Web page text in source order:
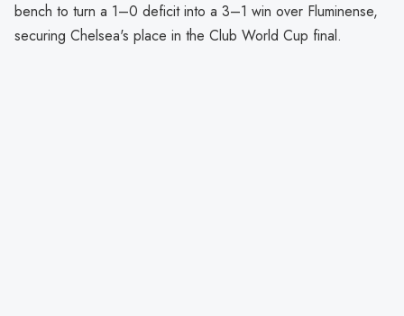
bench to turn a 1–0 deficit into a 3–1 win over Fluminense,
securing Chelsea's place in the Club World Cup final.